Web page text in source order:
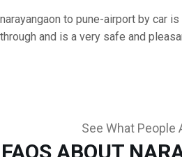
narayangaon to pune-airport by car
through and is a very safe and
See What People
FAQS ABOUT